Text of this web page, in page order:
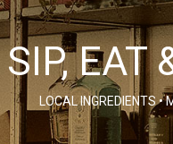
SIP, EAT
LOCAL INGREDIENTS •